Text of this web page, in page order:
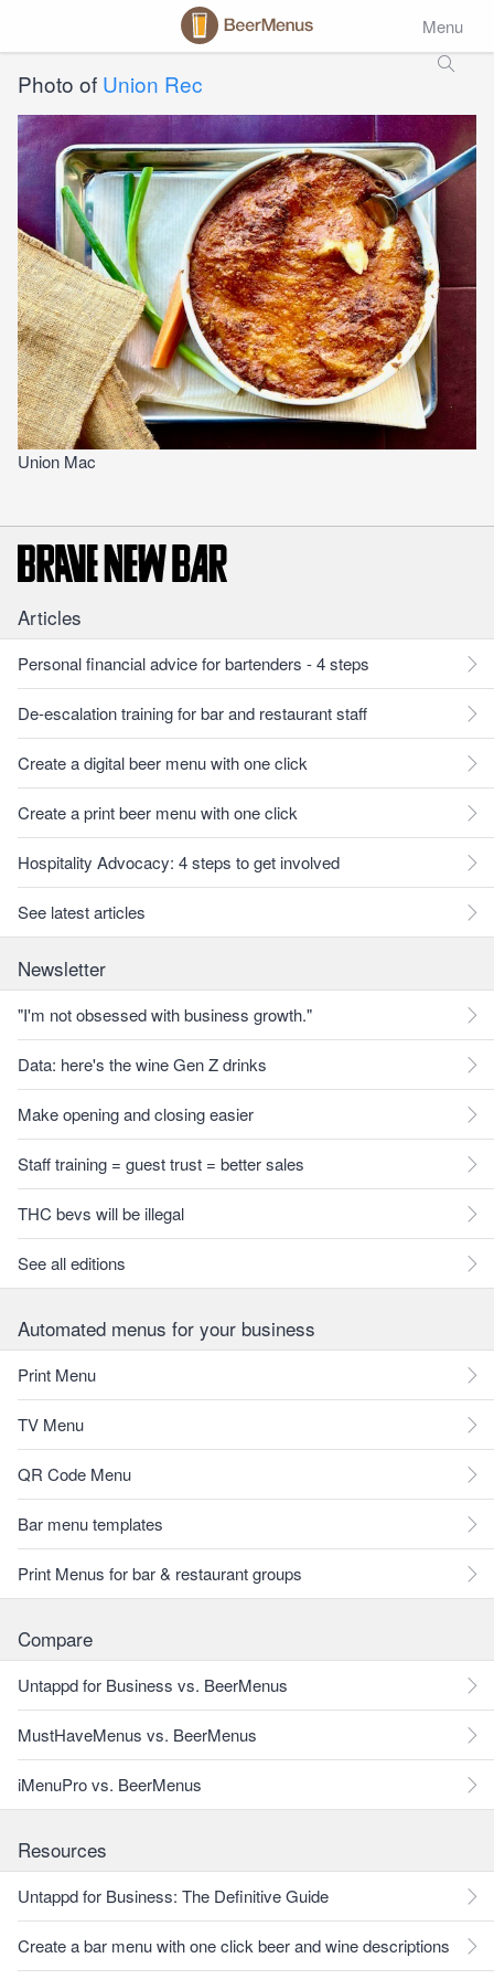
Menu
Photo of Union Rec
Union Mac
Articles
Personal financial advice for bartenders - 4 steps
De-escalation training for bar and restaurant staff
Create a digital beer menu with one click
Create a print beer menu with one click
Hospitality Advocacy: 4 steps to get involved
See latest articles
Newsletter
"I'm not obsessed with business growth."
Data: here's the wine Gen Z drinks
Make opening and closing easier
Staff training = guest trust = better sales
THC bevs will be illegal
See all editions
Automated menus for your business
Print Menu
TV Menu
QR Code Menu
Bar menu templates
Print Menus for bar & restaurant groups
Compare
Untappd for Business vs. BeerMenus
MustHaveMenus vs. BeerMenus
iMenuPro vs. BeerMenus
Resources
Untappd for Business: The Definitive Guide
Create a bar menu with one click beer and wine descriptions